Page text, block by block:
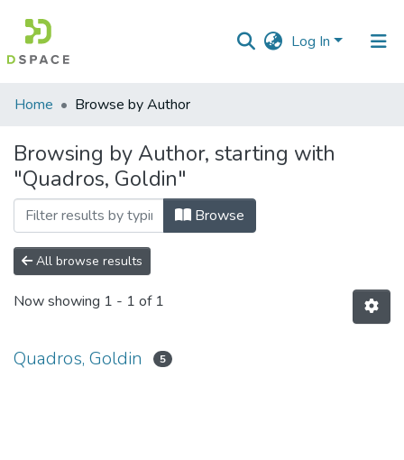
Log In
Communities
Collections
All of DSpace
Home Browse by Author
Browsing by Author, starting with
"Quadros, Goldin"
Browse
All browse results
Now showing 1 - 1 of 1
Quadros, Goldin 5